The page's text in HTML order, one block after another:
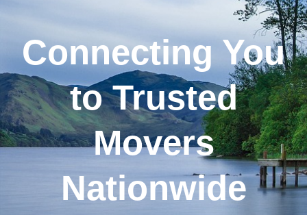
Connecting You
to Trusted
Movers
Nationwide